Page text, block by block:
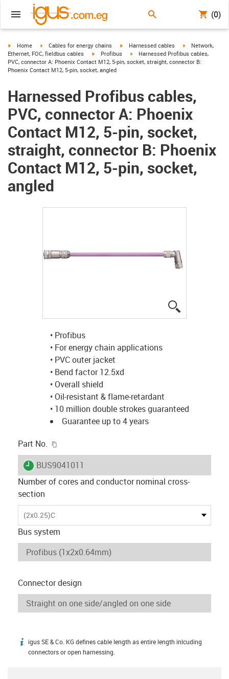
(0)
igus-icon-arrow-right
Home igus-icon-arrow-right
Cables for energy chains igus-icon-arrow-right
Harnessed cables igus-icon-arrow-
Network,
Ethernet, FOC, fieldbus cables
igus-icon-arrow-right
Profibus igus-icon-arrow-right
Harnessed Profibus cables,
PVC, connector A: Phoenix Contact M12, 5-pin, socket, straight, connector B:
Phoenix Contact M12, 5-pin, socket, angled
Harnessed Profibus cables,
PVC, connector A: Phoenix
Contact M12, 5-pin, socket,
straight, connector B: Phoenix
Contact M12, 5-pin, socket,
angled
• Profibus
• For energy chain applications
• PVC outer jacket
• Bend factor 12.5xd
• Overall shield
• Oil-resistant & flame-retardant
• 10 million double strokes guaranteed
Guarantee up to 4 years
Part No.
igus-icon-lieferzeit
BUS9041011
Number of cores and conductor nominal cross-
section
(2x0.25)C
Bus system
Connector design
igus-icon-info
igus SE & Co. KG defines cable length as entire length inlcuding
connectors or open harnessing.